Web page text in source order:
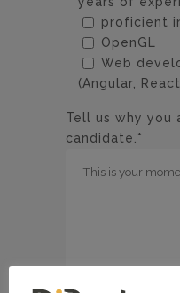
proficient
OpenGL
Web
(Angular,
Tell us why you
candidate.*